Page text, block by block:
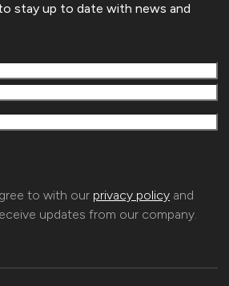
stay up to date with news and
to with our privacy policy and
updates from our company.